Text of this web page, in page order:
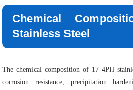
Chemical
Stainless Steel
The chemical composition of 17-4PH
corrosion resistance, precipitation